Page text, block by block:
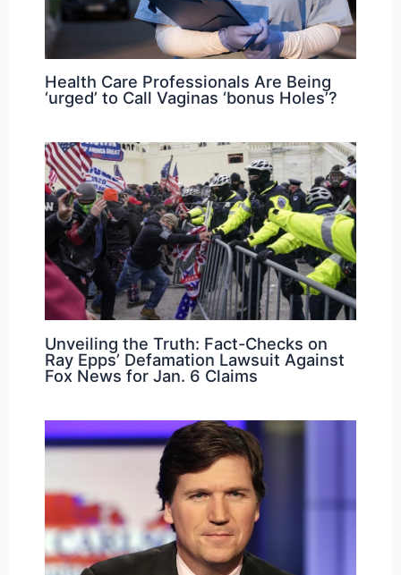
Health Care Professionals Are Being
‘urged’ to Call Vaginas ‘bonus Holes’?
Unveiling the Truth: Fact-Checks on
Ray Epps’ Defamation Lawsuit Against
Fox News for Jan. 6 Claims